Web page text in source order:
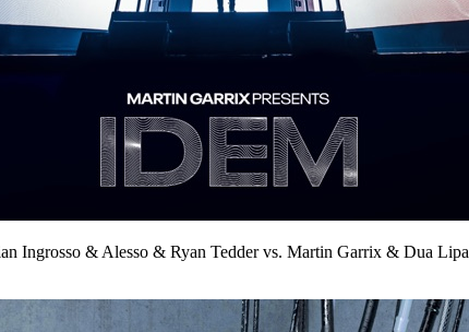
Ingrosso & Alesso & Ryan Tedder vs. Martin Garrix & Dua Lipa